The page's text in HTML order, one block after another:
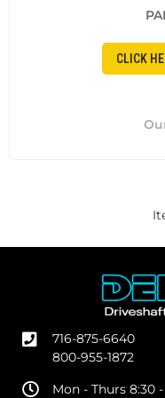
CLICK
716-875-6640
800-955-1872
Mon - Thurs 8:30